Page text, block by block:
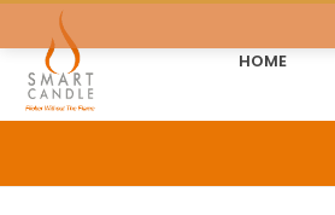
HOME